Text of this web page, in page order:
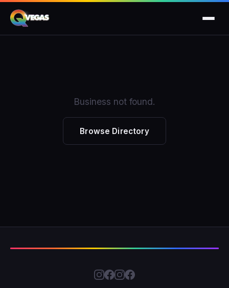
Business not found.
Browse Directory